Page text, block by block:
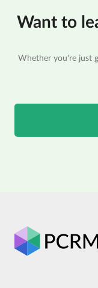
Want to
Whether you're just